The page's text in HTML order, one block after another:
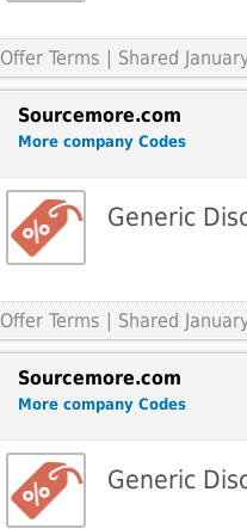
Offer Terms | Shared
Sourcemore.com
More company Codes
Generic
Offer Terms | Shared
Sourcemore.com
More company Codes
Generic